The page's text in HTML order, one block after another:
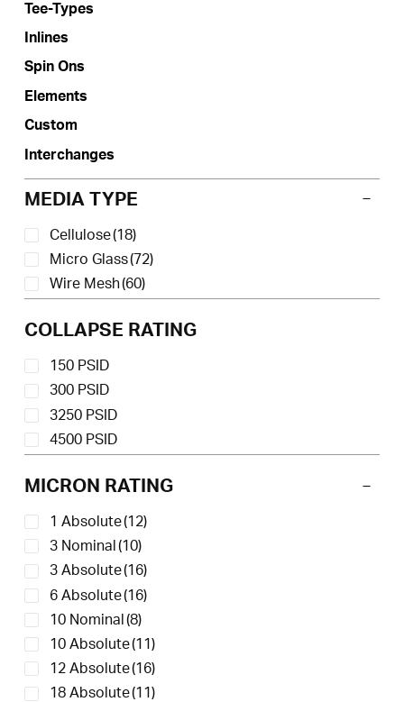
chosen
on
the
Tee-Types
Inlines
Spin Ons
Elements
Custom
Interchanges
MEDIA TYPE
Cellulose(18)
Micro Glass(72)
Wire Mesh(60)
COLLAPSE RATING
150 PSID
300 PSID
3250 PSID
4500 PSID
MICRON RATING
1 Absolute(12)
3 Nominal (10)
3 Absolute(16)
6 Absolute(16)
10 Nominal (8)
10 Absolute(11)
12 Absolute(16)
18 Absolute(11)